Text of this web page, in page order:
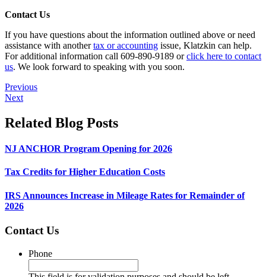
Contact Us
If you have questions about the information outlined above or need
assistance with anothertax or accounting issue, Klatzkin can help.
For additional information call 609-890-9189 orclick here to contact
us. We look forward to speaking with you soon.
Previous
Next
Related Blog Posts
NJ ANCHOR Program Opening for 2026
Tax Credits for Higher Education Costs
IRS Announces Increase in Mileage Rates for Remainder of
2026
Contact Us
Phone